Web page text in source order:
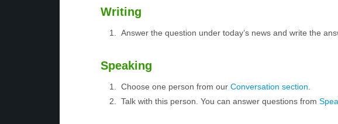
Writing
Answer the question under today’s news and write the
Speaking
Choose one person from our Conversation section
Talk with this person. You can answer questions from